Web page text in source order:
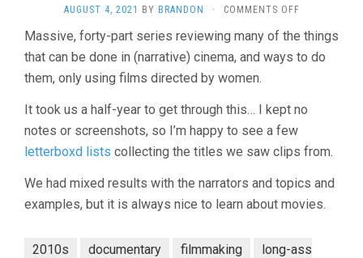
AUGUST 4, 2021 BY BRANDON · COMMENTS OFFON
MAKE
FILM
Massive, forty-part series reviewing many of the things
that can be done in (narrative) cinema, and ways to do
them, only using films directed by women.
It took us a half-year to get through this… I kept no
notes or screenshots, so I’m happy to see a few
letterboxd lists collecting the titles we saw clips from.
We had mixed results with the narrators and topics and
examples, but it is always nice to learn about movies.
2010s documentary filmmaking
long-ass